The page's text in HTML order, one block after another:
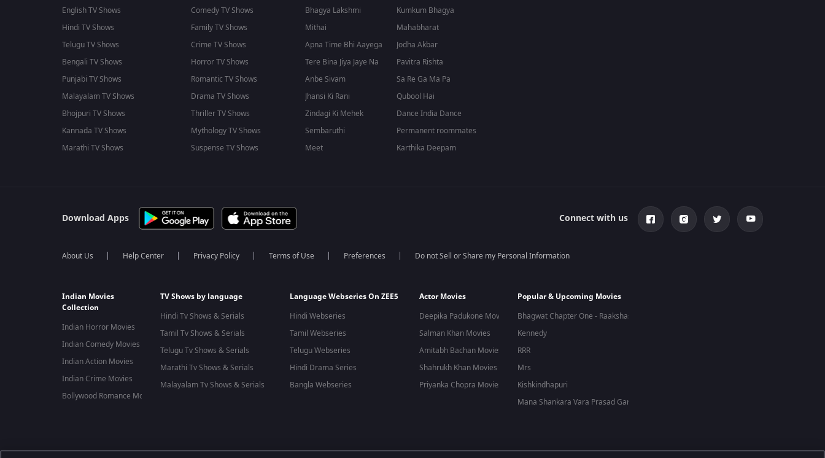
English TV Shows
Hindi TV Shows
Telugu TV Shows
Bengali TV Shows
Punjabi TV Shows
Malayalam TV Shows
Bhojpuri TV Shows
Kannada TV Shows
Marathi TV Shows
Comedy TV Shows
Family TV Shows
Crime TV Shows
Horror TV Shows
Romantic TV Shows
Drama TV Shows
Thriller TV Shows
Mythology TV Shows
Suspense TV Shows
Bhagya Lakshmi
Mithai
Apna Time Bhi Aayega
Tere Bina Jiya Jaye Na
Anbe Sivam
Jhansi Ki Rani
Zindagi Ki Mehek
Sembaruthi
Meet
Kumkum Bhagya
Mahabharat
Jodha Akbar
Pavitra Rishta
Sa Re Ga Ma Pa
Qubool Hai
Dance India Dance
Permanent roommates
Karthika Deepam
Download Apps Connect with us
About Us Help Center Privacy Policy Terms of Use Preferences Do not Sell or Share my Personal Information
Indian Movies
Collection
Indian Horror Movies
Indian Comedy Movies
Indian Action Movies
Indian Crime Movies
Bollywood Romance Movies
TV Shows by language
Hindi Tv Shows & Serials
Tamil Tv Shows & Serials
Telugu Tv Shows & Serials
Marathi Tv Shows & Serials
Malayalam Tv Shows & Serials
Language Webseries On ZEE5
Hindi Webseries
Tamil Webseries
Telugu Webseries
Hindi Drama Series
Bangla Webseries
Actor Movies
Deepika Padukone Movies
Salman Khan Movies
Amitabh Bachan Movies
Shahrukh Khan Movies
Priyanka Chopra Movies
Popular & Upcoming Movies
Bhagwat Chapter One - Raakshas
Kennedy
RRR
Mrs
Kishkindhapuri
Mana Shankara Vara Prasad Garu